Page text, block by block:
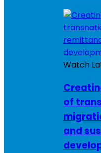
Watch
of
and